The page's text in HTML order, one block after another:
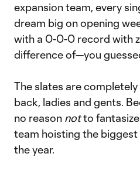
expansion team, every
dream big on opening
with a 0-0-0 record with
difference of—you
The slates are completely
back, ladies and gents.
no reason notto
team hoisting the
the year.